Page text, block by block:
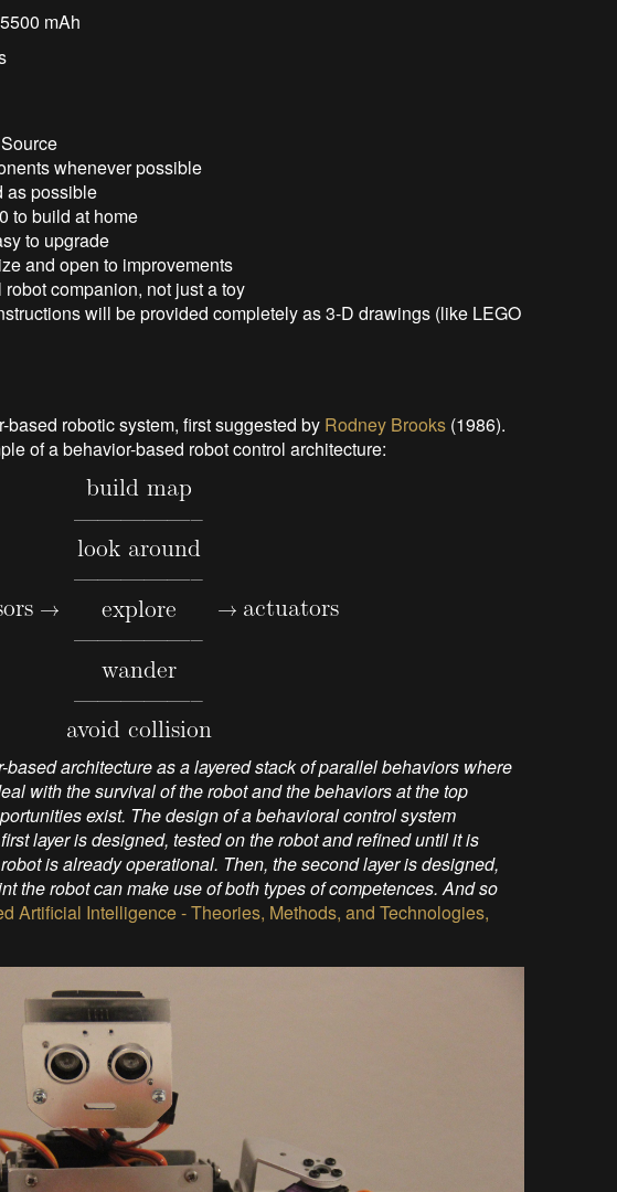
mAh
whenever possible
as possible
to build at home
to upgrade
and open to improvements
companion, not just a toy
will be provided completely as 3-D drawings (like LEGO
robotic system, first suggested by Rodney Brooks (1986).
of a behavior-based robot control architecture:
architecture as a layered stack of parallel behaviors where
with the survival of the robot and the behaviors at the top
exist. The design of a behavioral control system
layer is designed, tested on the robot and refined until it is
is already operational. Then, the second layer is designed,
the robot can make use of both types of competences. And so
Artificial Intelligence - Theories, Methods, and Technologies,